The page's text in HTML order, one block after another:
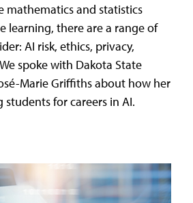
mathematics and statistics
learning, there are a range of
AI risk, ethics, privacy,
spoke with Dakota State
Marie Griffiths about how her
for careers in AI.